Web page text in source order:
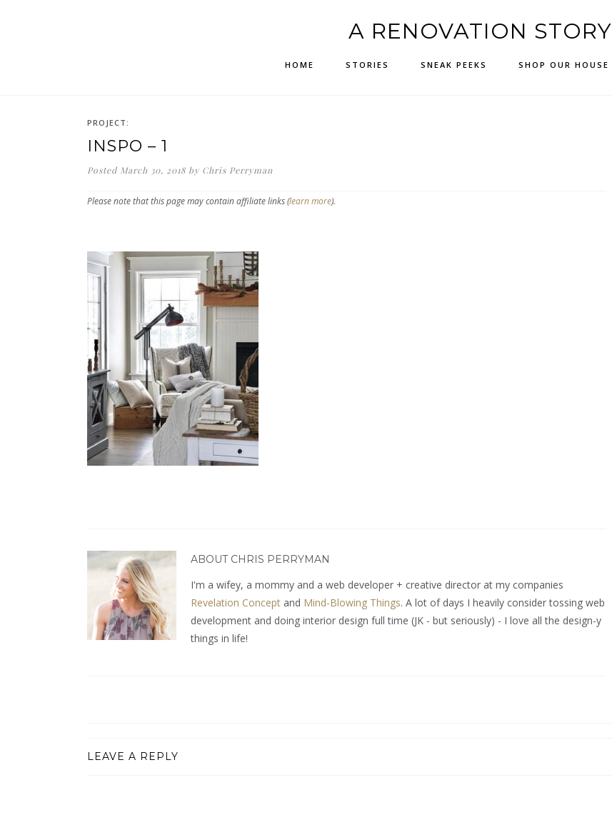
A RENOVATION STORY
HOME STORIES SNEAK PEEKS SHOP OUR HOUSE
PROJECT:
INSPO – 1
Posted March 30, 2018 by Chris Perryman
Please note that this page may contain affiliate links (learn more).
ABOUT CHRIS PERRYMAN
I'm a wifey, a mommy and a web developer + creative director at my companies
Revelation Concept and Mind-Blowing Things. A lot of days I heavily consider tossing web
development and doing interior design full time (JK - but seriously) - I love all the design-y
things in life!
LEAVE A REPLY